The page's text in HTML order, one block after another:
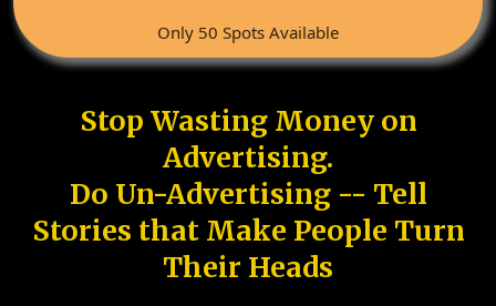
Only 50 Spots Available
Stop Wasting Money on
Advertising.
Do Un-Advertising -- Tell
Stories that Make People Turn
Their Heads